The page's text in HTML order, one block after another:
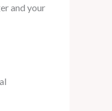
and your